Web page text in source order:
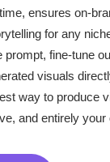
ensures on-
for any
prompt, fine-tune
visuals
way to produce
and entirely your